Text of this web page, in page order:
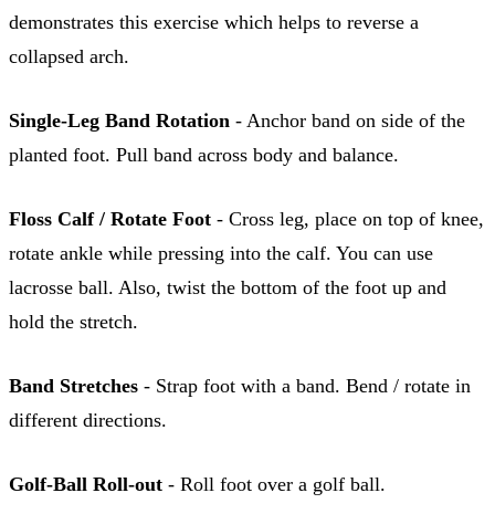
demonstrates this exercise which helps to reverse a
collapsed arch.
Single-Leg Band Rotation - Anchor band on side of the
planted foot. Pull band across body and balance.
Floss Calf / Rotate Foot - Cross leg, place on top of knee,
rotate ankle while pressing into the calf. You can use
lacrosse ball. Also, twist the bottom of the foot up and
hold the stretch.
Band Stretches - Strap foot with a band. Bend / rotate in
different directions.
Golf-Ball Roll-out - Roll foot over a golf ball.